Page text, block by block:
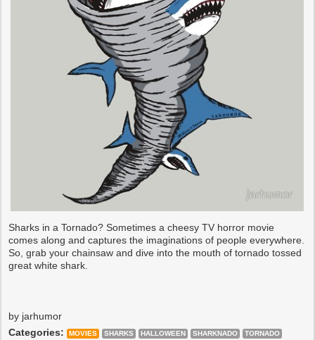
Sharks in a Tornado? Sometimes a cheesy TV horror movie
comes along and captures the imaginations of people everywhere.
So, grab your chainsaw and dive into the mouth of tornado tossed
great white shark.
by jarhumor
Categories:
MOVIES SHARKS HALLOWEEN SHARKNADO TORNADO